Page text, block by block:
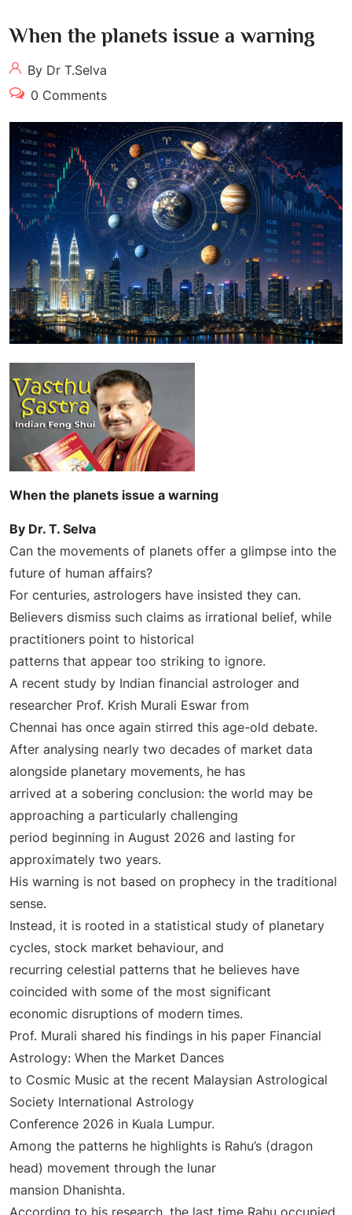
When the planets issue a warning
By Dr T.Selva
0 Comments
When the planets issue a warning
By Dr. T. Selva
Can the movements of planets offer a glimpse into the
future of human affairs?
For centuries, astrologers have insisted they can.
Believers dismiss such claims as irrational belief, while
practitioners point to historical
patterns that appear too striking to ignore.
A recent study by Indian financial astrologer and
researcher Prof. Krish Murali Eswar from
Chennai has once again stirred this age-old debate.
After analysing nearly two decades of market data
alongside planetary movements, he has
arrived at a sobering conclusion: the world may be
approaching a particularly challenging
period beginning in August 2026 and lasting for
approximately two years.
His warning is not based on prophecy in the traditional
sense.
Instead, it is rooted in a statistical study of planetary
cycles, stock market behaviour, and
recurring celestial patterns that he believes have
coincided with some of the most significant
economic disruptions of modern times.
Prof. Murali shared his findings in his paper Financial
Astrology: When the Market Dances
to Cosmic Music at the recent Malaysian Astrological
Society International Astrology
Conference 2026 in Kuala Lumpur.
Among the patterns he highlights is Rahu’s (dragon
head) movement through the lunar
mansion Dhanishta.